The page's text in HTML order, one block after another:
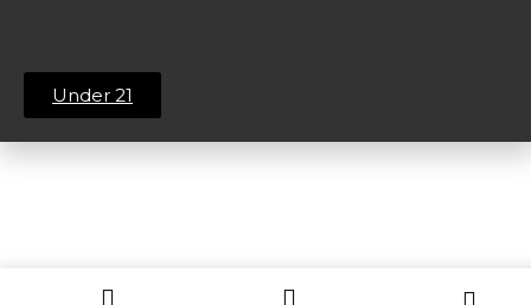
Under 21